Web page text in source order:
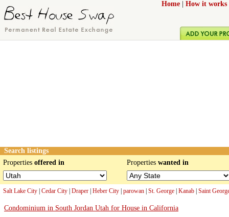
Home How it works
Search listings
Properties offered in Properties wanted in
Salt Lake City Cedar City Draper Heber City parowan St. George Kanab Saint
Condominium in South Jordan Utah for House in California